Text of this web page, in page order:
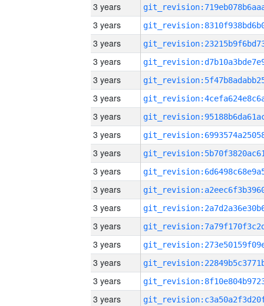
3 years
3 years
3 years
3 years
3 years
3 years
3 years
3 years
3 years
3 years
3 years
3 years
3 years
3 years
3 years
3 years
3 years